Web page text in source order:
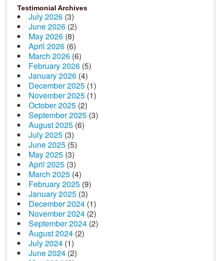
Testimonial Archives
July 2026 (3)
June 2026 (2)
May 2026 (8)
April 2026 (6)
March 2026 (6)
February 2026 (5)
January 2026 (4)
December 2025 (1)
November 2025 (1)
October 2025 (2)
September 2025 (3)
August 2025 (6)
July 2025 (3)
June 2025 (5)
May 2025 (3)
April 2025 (3)
March 2025 (4)
February 2025 (9)
January 2025 (3)
December 2024 (1)
November 2024 (2)
September 2024 (2)
August 2024 (2)
July 2024 (1)
June 2024 (2)